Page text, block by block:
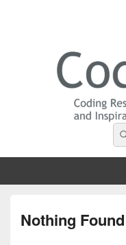
Codango® /
Nothing Found